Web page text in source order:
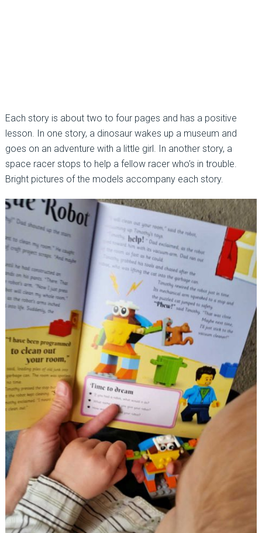
Each story is about two to four pages and has a positive
lesson. In one story, a dinosaur wakes up a museum and
goes on an adventure with a little girl. In another story, a
space racer stops to help a fellow racer who’s in trouble.
Bright pictures of the models accompany each story.